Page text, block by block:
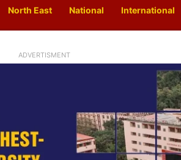
North East National International
ADVERTISMENT